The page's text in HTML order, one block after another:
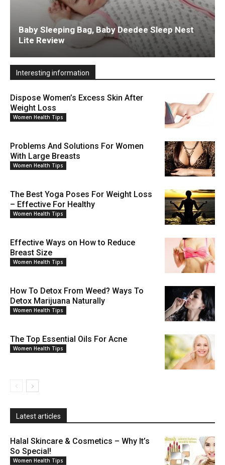
Baby Sleeping Bag, Baby Deedee Sleep Nest
Lite Review
Interesting information
Dispose Women’s Excess Skin After
Weight Loss
Women Health Tips
Problems And Solutions For Women
With Large Breasts
Women Health Tips
The Best Yoga Poses For Weight Loss
– Effective For Healthy
Women Health Tips
Effective Ways on How to Reduce
Breast Size
Women Health Tips
How To Detox From Weed? Ways To
Detox Marijuana Naturally
Women Health Tips
The Top Essential Oils For Acne
Women Health Tips
Latest articles
Halal Skincare & Cosmetics – Why It’s
So Special!
Women Health Tips